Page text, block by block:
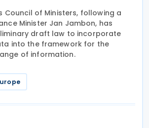
Council of Ministers, following a
Minister Jan Jambon, has
draft law to incorporate
into the framework for the
of information.